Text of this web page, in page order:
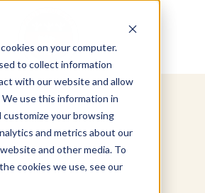
on your computer.
to collect information
with our website and allow
use this information in
customize your browsing
and metrics about our
and other media. To
cookies we use, see our